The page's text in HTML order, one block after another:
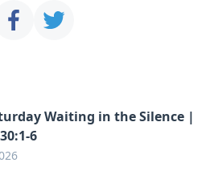
Waiting in the Silence |
6